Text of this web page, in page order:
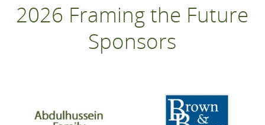
2026 Framing the Future
Sponsors